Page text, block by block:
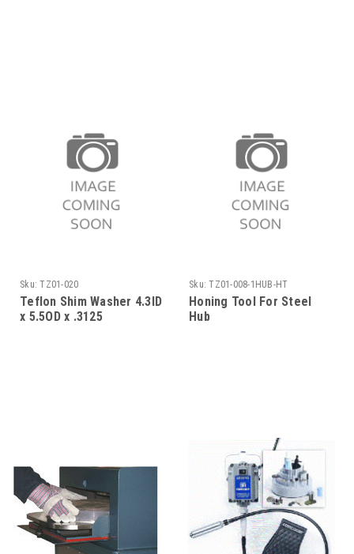
Sku: TZ01-020
Teflon Shim Washer 4.3ID
x 5.5OD x .3125
Sku: TZ01-008-1HUB-HT
Honing Tool For Steel
Hub